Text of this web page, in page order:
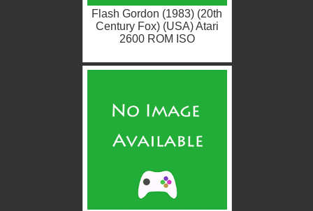
Flash Gordon (1983) (20th
Century Fox) (USA) Atari
2600 ROM ISO